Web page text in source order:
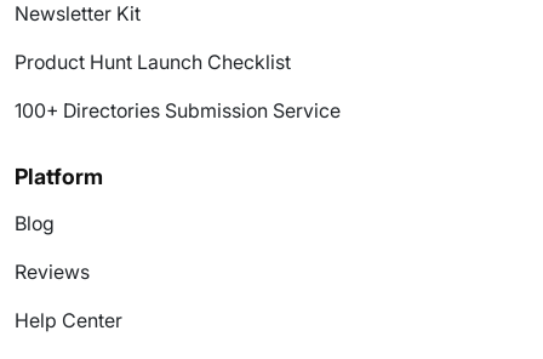
Newsletter Kit
Product Hunt Launch Checklist
100+ Directories Submission Service
Platform
Blog
Reviews
Help Center